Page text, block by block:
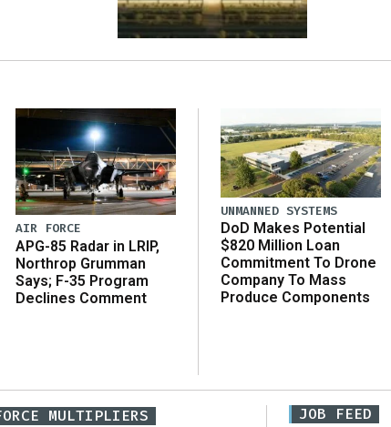
AIR FORCE
APG-85 Radar in LRIP,
Northrop Grumman
Says; F-35 Program
Declines Comment
UNMANNED SYSTEMS
DoD Makes Potential
$820 Million Loan
Commitment To Drone
Company To Mass
Produce Components
MULTIPLIERS JOB FEED